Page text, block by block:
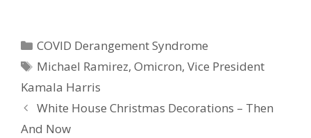
Categories
COVID Derangement Syndrome
Tags
Michael Ramirez,Omicron,Vice President
Kamala Harris
White House Christmas Decorations – Then
And Now